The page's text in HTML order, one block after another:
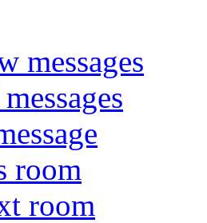
messages
room
room